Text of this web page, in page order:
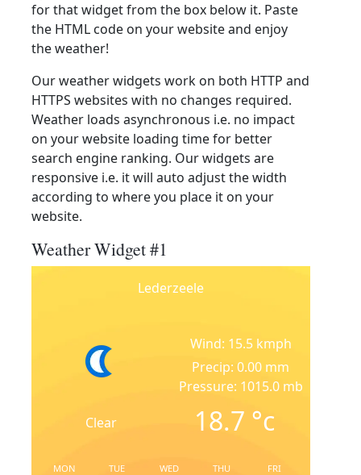
for that widget from the box below it. Paste
the HTML code on your website and enjoy
the weather!
Our weather widgets work on both HTTP and
HTTPS websites with no changes required.
Weather loads asynchronous i.e. no impact
on your website loading time for better
search engine ranking. Our widgets are
responsive i.e. it will auto adjust the width
according to where you place it on your
website.
Weather Widget #1
Lederzeele
Clear
Wind: 15.5 kmph
Precip: 0.00 mm
Pressure: 1015.0 mb
18.7 °c
MON TUE WED THU FRI